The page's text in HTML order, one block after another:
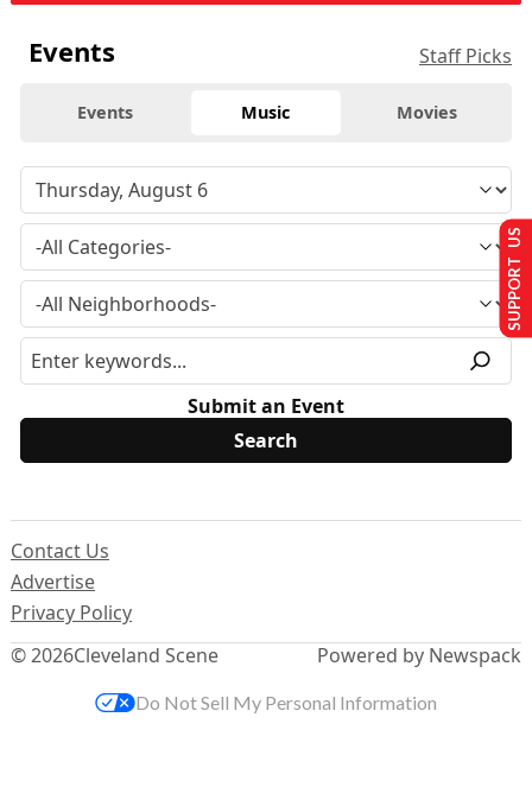
Events Staff Picks
Events Music Movies
Submit an Event
© 2026Cleveland Scene
Contact Us
Advertise
Privacy Policy
Powered by Newspack
SUPPORT US
Do Not Sell My Personal Information